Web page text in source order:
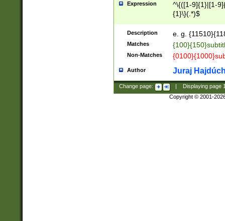
Expression
^\{([1-9]{1}|[1-
{1}\}(.*)$
Description e. g.
Matches
Non-Matches
Author Juraj
Change page: Displaying page
Copyright © 2001-